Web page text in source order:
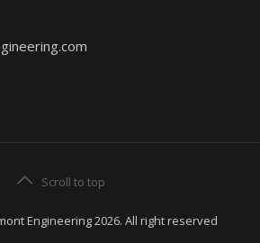
Scroll to top
Engineering 2026. All right reserved